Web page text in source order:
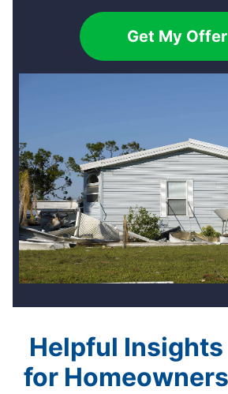
Get My Offer
Helpful Insights
for Homeowners